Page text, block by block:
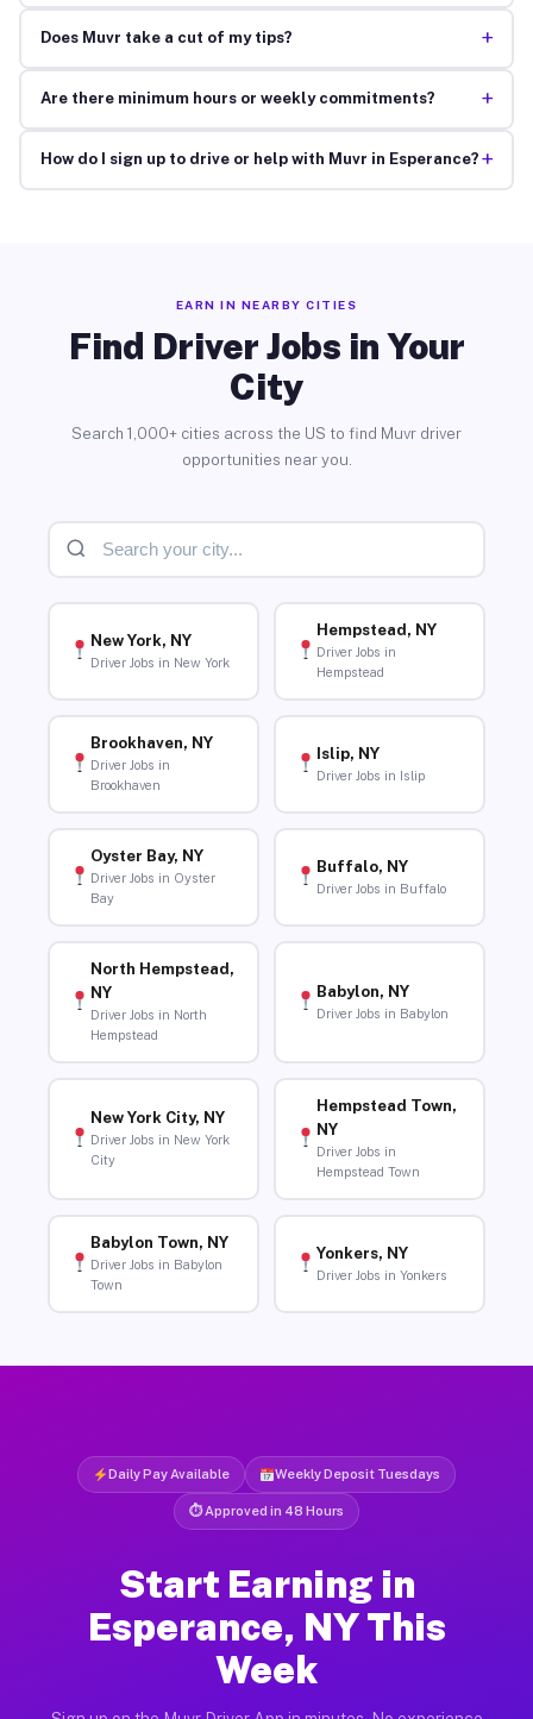
Does Muvr take a cut of my tips? +
Are there minimum hours or weekly commitments? +
How do I sign up to drive or help with Muvr in Esperance? +
EARN IN NEARBY CITIES
Find Driver Jobs in Your
City
Search 1,000+ cities across the US to find Muvr driver
opportunities near you.
New York, NY
Driver Jobs in New York
Hempstead, NY
Driver Jobs in
Hempstead
Brookhaven, NY
Driver Jobs in
Brookhaven
Islip, NY
Driver Jobs in Islip
Oyster Bay, NY
Driver Jobs in Oyster
Bay
Buffalo, NY
Driver Jobs in Buffalo
North Hempstead,
NY
Driver Jobs in North
Hempstead
Babylon, NY
Driver Jobs in Babylon
New York City, NY
Driver Jobs in New York
City
Hempstead Town,
NY
Driver Jobs in
Hempstead Town
Babylon Town, NY
Driver Jobs in Babylon
Town
Yonkers, NY
Driver Jobs in Yonkers
Daily Pay Available Weekly Deposit Tuesdays
⏱ Approved in 48 Hours
Start Earning in
Esperance, NY This
Week